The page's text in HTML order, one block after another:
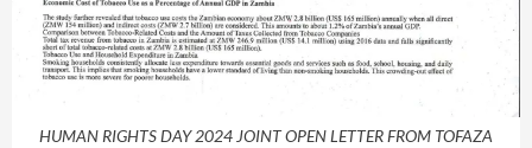
HUMAN RIGHTS DAY 2024 JOINT OPEN LETTER FROM TOFAZA